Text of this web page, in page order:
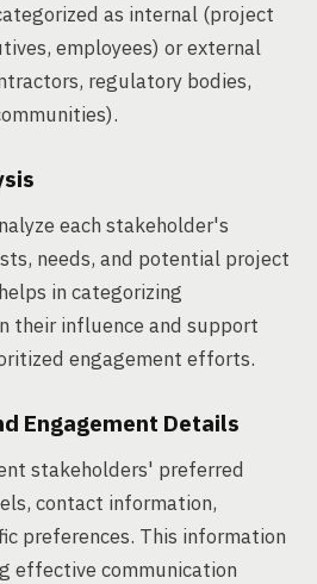
as internal (project
employees) or external
regulatory bodies,
each stakeholder's
needs, and potential project
in categorizing
their influence and support
engagement efforts.
Engagement Details
stakeholders' preferred
contact information,
preferences. This information
effective communication